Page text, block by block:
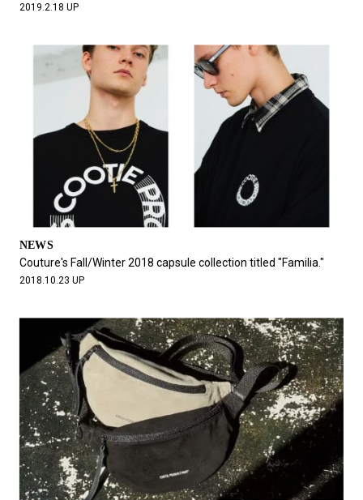
2019.2.18 UP
NEWS
Couture's Fall/Winter 2018 capsule collection titled "Familia."
2018.10.23 UP